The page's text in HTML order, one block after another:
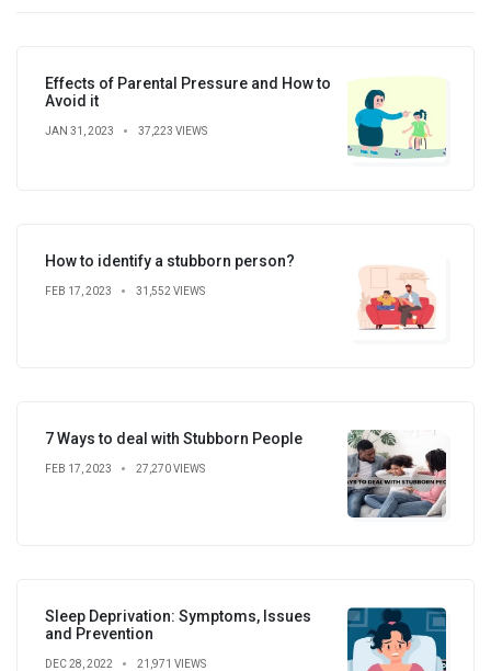
Effects of Parental Pressure and How to
Avoid it
JAN 31, 2023 37,223 VIEWS
How to identify a stubborn person?
FEB 17, 2023 31,552 VIEWS
7 Ways to deal with Stubborn People
FEB 17, 2023 27,270 VIEWS
Sleep Deprivation: Symptoms, Issues
and Prevention
DEC 28, 2022 21,971 VIEWS